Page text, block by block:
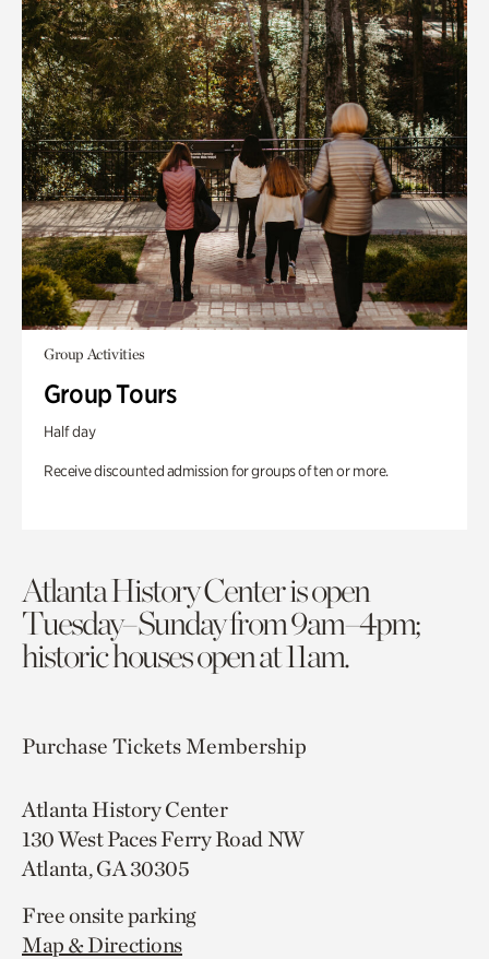
Group Activities
Group Tours
Half day
Receive discounted admission for groups of ten or more.
Atlanta History Center is open
Tuesday–Sunday from 9am–4pm;
historic houses open at 11am.
Purchase TicketsMembership
Atlanta History Center
130 West Paces Ferry Road NW
Atlanta, GA 30305
Free onsite parking
Map & Directions